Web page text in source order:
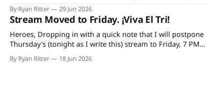
plays Tuesday night and the USA on Wednesday. So, it's
tonight
By Ryan Ritter 29 Jun 2026
Stream Moved to Friday. ¡Viva El Tri!
Heroes, Dropping in with a quick note that I will postpone
Thursday's (tonight as I write this) stream to Friday, 7 PM
watching México (hopefully) secure their spot in the
By Ryan Ritter 18 Jun 2026